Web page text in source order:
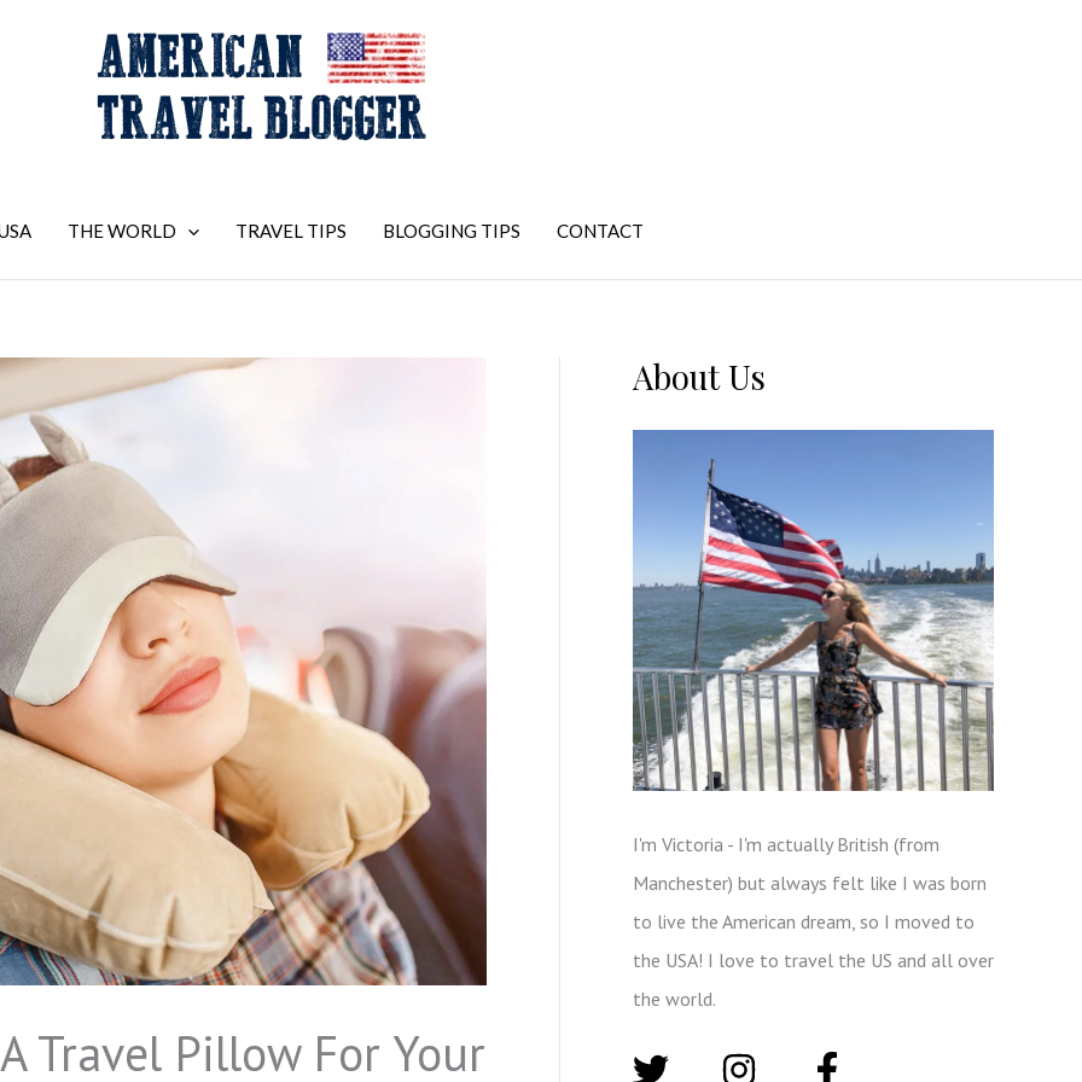
THE WORLD TRAVEL TIPS BLOGGING TIPS CONTACT
Travel Pillow For Your
About Us
I'm Victoria - I'm actually British (from
Manchester) but always felt like I was born
to live the American dream, so I moved to
the USA! I love to travel the US and all over
the world.